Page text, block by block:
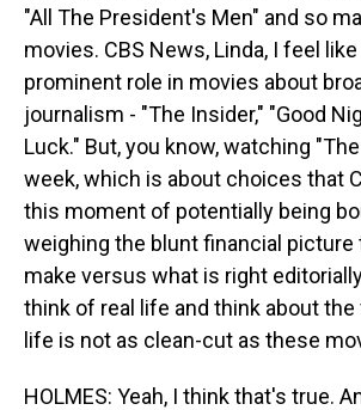
"All The President's Men" and so
movies. CBS News, Linda, I feel
prominent role in movies about
journalism - "The Insider," "Good
Luck." But, you know, watching
week, which is about choices that
this moment of potentially being
weighing the blunt financial picture
make versus what is right
think of real life and think about the
life is not as clean-cut as these
HOLMES: Yeah, I think that's true.